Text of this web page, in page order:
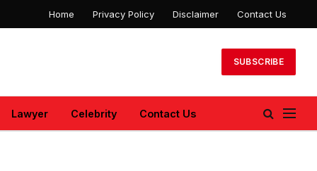
Home Privacy Policy Disclaimer Contact Us
SUBSCRIBE
Lawyer Celebrity Contact Us